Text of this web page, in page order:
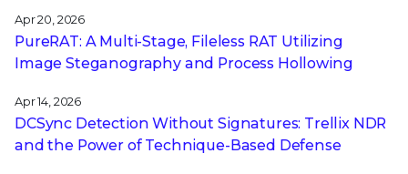
Apr 20, 2026
PureRAT: A Multi-Stage, Fileless RAT Utilizing
Image Steganography and Process Hollowing
Apr 14, 2026
DCSync Detection Without Signatures: Trellix NDR
and the Power of Technique-Based Defense